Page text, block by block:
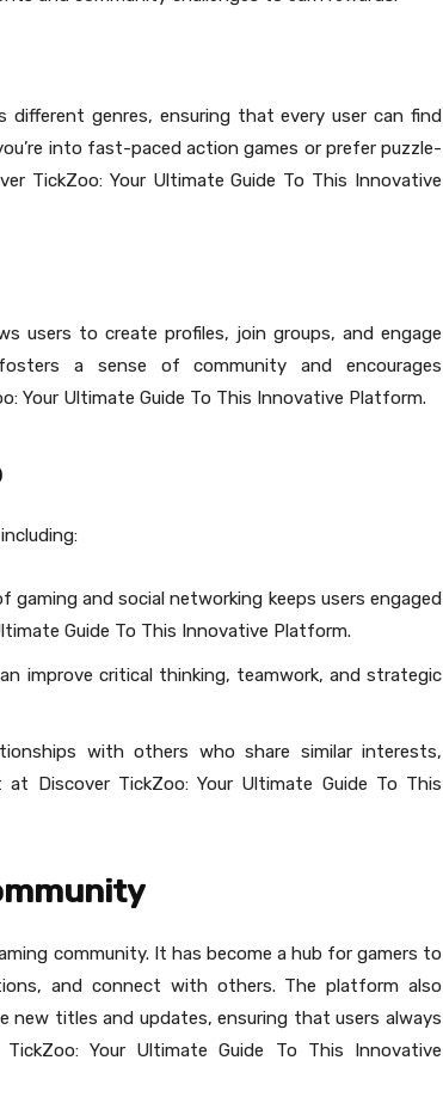
genres, ensuring that every user can find
into fast-paced action games or prefer puzzle-
TickZoo: Your Ultimate Guide To This Innovative
users to create profiles, join groups, and engage
a sense of community and encourages
Your Ultimate Guide To This Innovative Platform.
gaming and social networking keeps users engaged
Guide To This Innovative Platform.
improve critical thinking, teamwork, and strategic
with others who share similar interests,
Discover TickZoo: Your Ultimate Guide To This
community. It has become a hub for gamers to
and connect with others. The platform also
new titles and updates, ensuring that users always
Your Ultimate Guide To This Innovative